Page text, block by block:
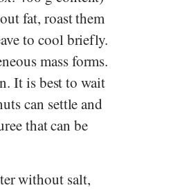
fat, roast them
to cool briefly.
mass forms.
It is best to wait
can settle and
that can be
without salt,